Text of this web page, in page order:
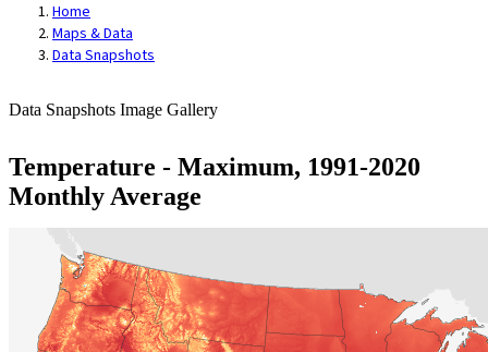
Home
Maps & Data
Data Snapshots
Data Snapshots Image Gallery
Temperature - Maximum, 1991-2020
Monthly Average